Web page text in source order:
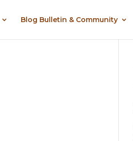
Blog Bulletin & Community